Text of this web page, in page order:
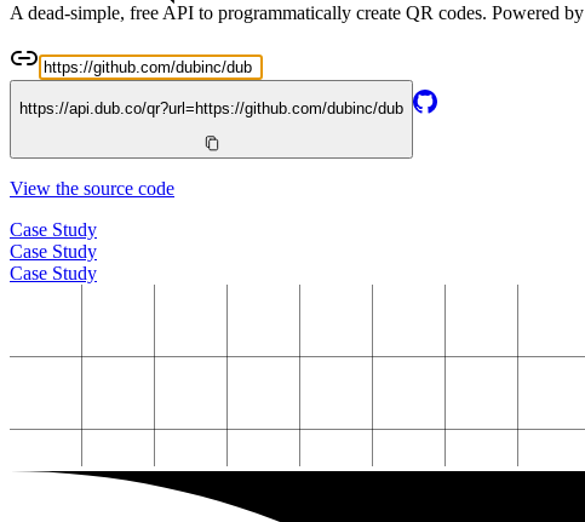
A dead-simple, free API to programmatically create QR codes. Powered by
https://api.dub.co/qr?url= https://github.com/dubinc/dub
View the source code
Case Study
Case Study
Case Study